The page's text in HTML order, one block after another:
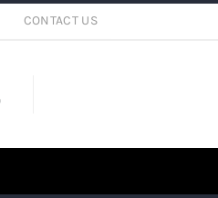
CONTACT US